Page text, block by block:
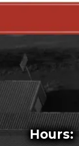
Hours: